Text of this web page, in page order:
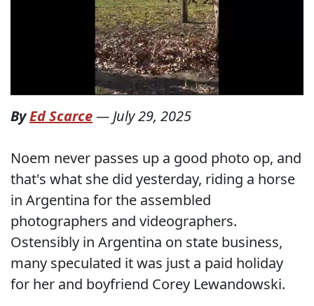
ByEd Scarce— July 29, 2025
Noem never passes up a good photo op, and
that's what she did yesterday, riding a horse
in Argentina for the assembled
photographers and videographers.
Ostensibly in Argentina on state business,
many speculated it was just a paid holiday
for her and boyfriend Corey Lewandowski.